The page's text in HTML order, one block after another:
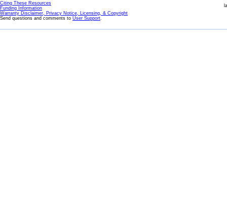
Citing These Resources
Funding Information
Warranty Disclaimer, Privacy Notice, Licensing, & Copyright
Send questions and comments to User Support.